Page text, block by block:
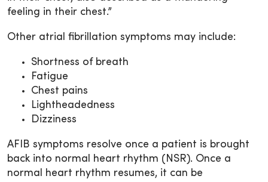
feeling in their chest.”
Other atrial fibrillation symptoms may include:
Shortness of breath
Fatigue
Chest pains
Lightheadedness
Dizziness
AFIB symptoms resolve once a patient is brought
back into normal heart rhythm (NSR). Once a
normal heart rhythm resumes, it can be